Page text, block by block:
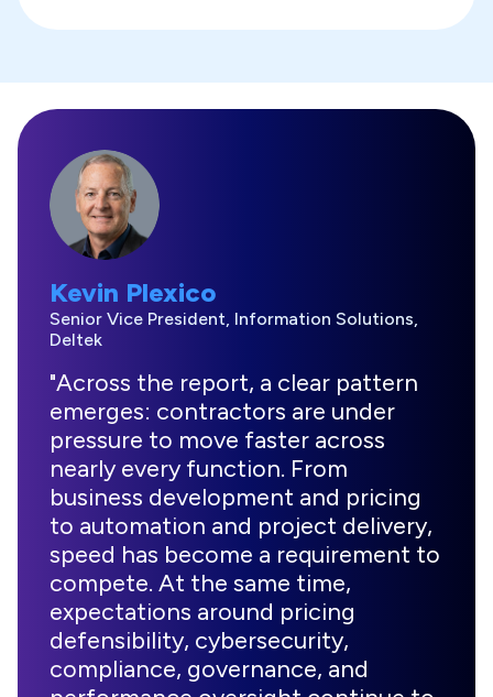
Kevin Plexico
Senior Vice President, Information Solutions,
Deltek
"Across the report, a clear pattern
emerges: contractors are under
pressure to move faster across
nearly every function. From
business development and pricing
to automation and project delivery,
speed has become a requirement to
compete. At the same time,
expectations around pricing
defensibility, cybersecurity,
compliance, governance, and